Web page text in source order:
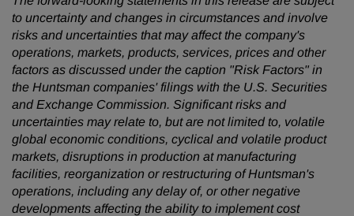
to uncertainty and changes in circumstances and involve
risks and uncertainties that may affect the company's
operations, markets, products, services, prices and other
factors as discussed under the caption "Risk Factors" in
the Huntsman companies' filings with the U.S. Securities
and Exchange Commission. Significant risks and
uncertainties may relate to, but are not limited to, volatile
global economic conditions, cyclical and volatile product
markets, disruptions in production at manufacturing
facilities, reorganization or restructuring of Huntsman's
operations, including any delay of, or other negative
developments affecting the ability to implement cost